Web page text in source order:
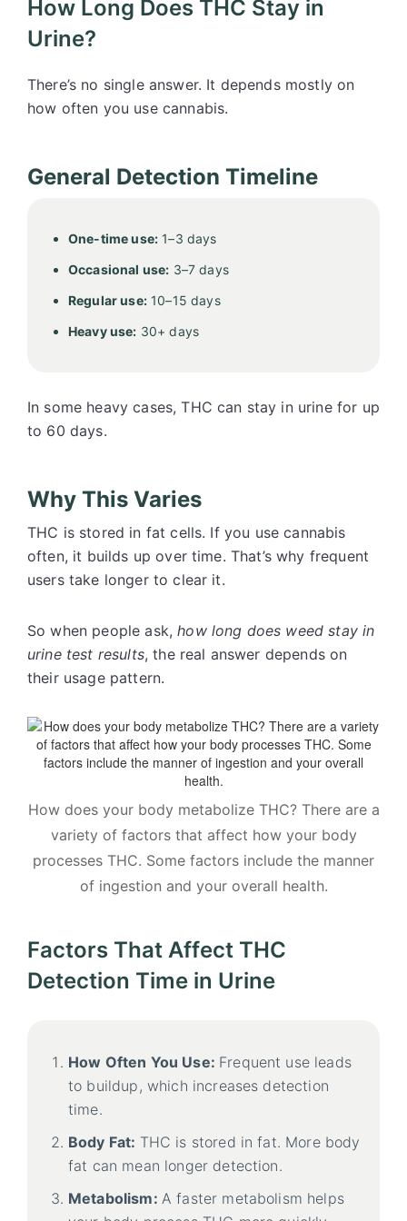
How Long Does THC Stay in
Urine?
There’s no single answer. It depends mostly on
how often you use cannabis.
General Detection Timeline
One-time use: 1–3 days
Occasional use: 3–7 days
Regular use:10–15 days
Heavy use: 30+ days
In some heavy cases, THC can stay in urine for up
to 60 days.
Why This Varies
THC is stored in fat cells. If you use cannabis
often, it builds up over time. That’s why frequent
users take longer to clear it.
So when people ask,how long does weed stay in
urine test results, the real answer depends on
their usage pattern.
How does your body metabolize THC? There are a
variety of factors that affect how your body
processes THC. Some factors include the manner
of ingestion and your overall health.
Factors That Affect THC
Detection Time in Urine
How Often You Use: Frequent use leads
to buildup, which increases detection
time.
Body Fat: THC is stored in fat. More body
fat can mean longer detection.
Metabolism: A faster metabolism helps